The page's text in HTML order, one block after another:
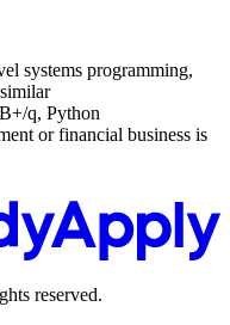
systems programming,
q, Python
or financial business is
reserved.